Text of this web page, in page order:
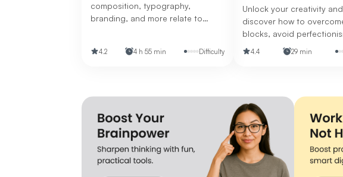
composition, typography,
branding, and more relate to
4.2 4 h 55 min Difficulty
Unlock your creativity and
discover how to
blocks, avoid
boost your collaboration
design skills.
4.4 29 min